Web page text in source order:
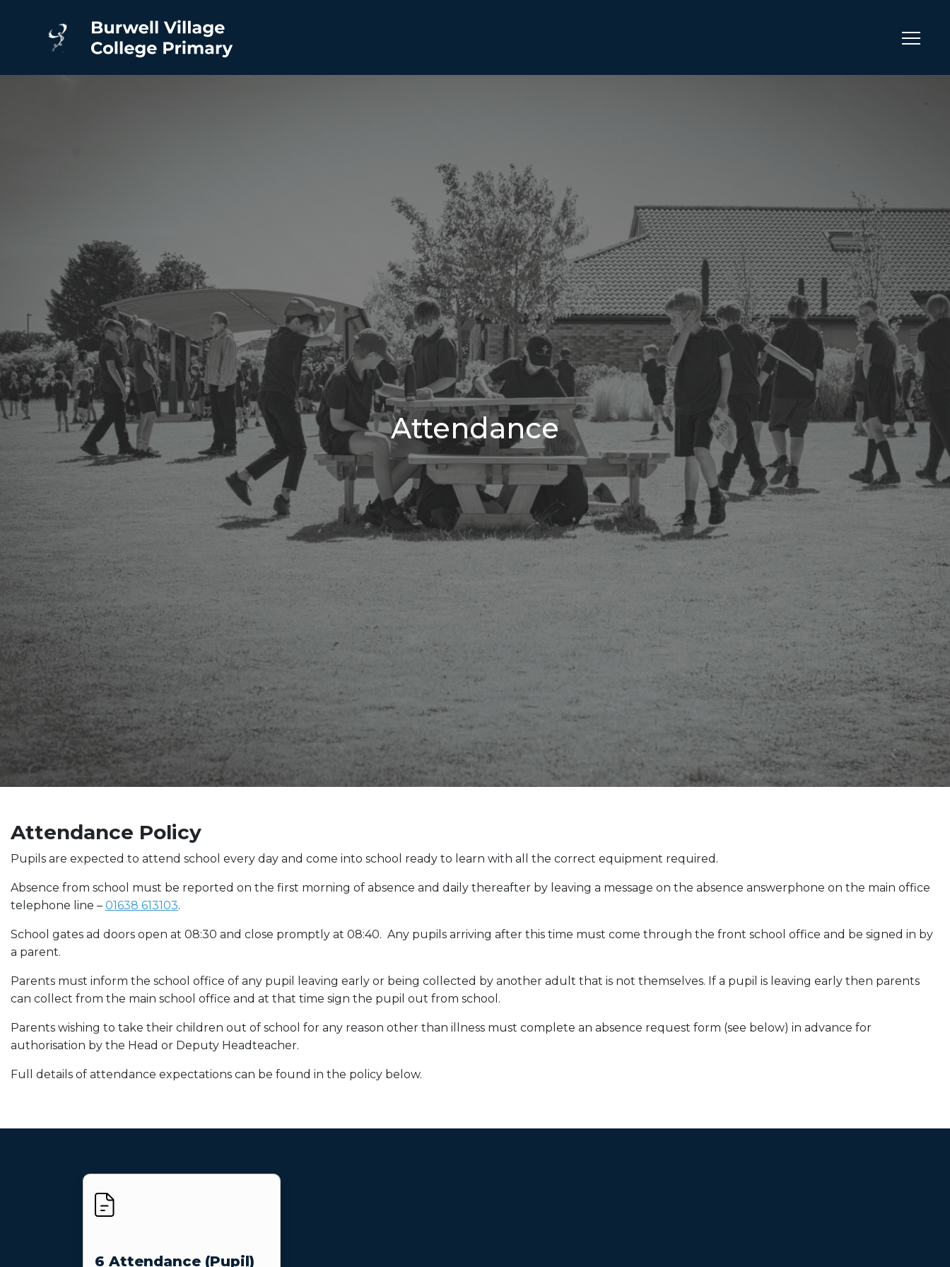
Attendance
Attendance Policy
Pupils are expected to attend school every day and come into school ready to learn with all the correct equipment required.
Absence from school must be reported on the first morning of absence and daily thereafter by leaving a message on the absence answerphone on the main office
telephone line – 01638 613103.
School gates ad doors open at 08:30 and close promptly at 08:40. Any pupils arriving after this time must come through the front school office and be signed in by
a parent.
Parents must inform the school office of any pupil leaving early or being collected by another adult that is not themselves. If a pupil is leaving early then parents
can collect from the main school office and at that time sign the pupil out from school.
Parents wishing to take their children out of school for any reason other than illness must complete an absence request form (see below) in advance for
authorisation by the Head or Deputy Headteacher.
Full details of attendance expectations can be found in the policy below.
6 Attendance (Pupil)